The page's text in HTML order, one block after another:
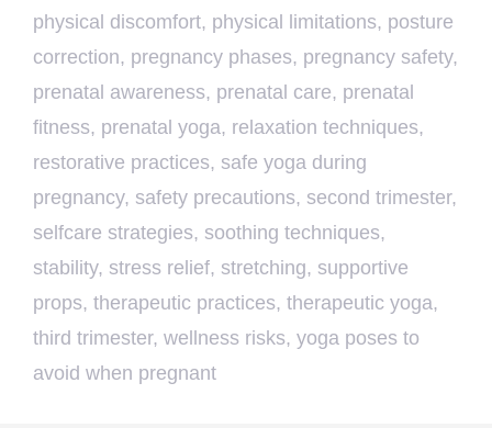
physical discomfort, physical limitations, posture
correction, pregnancy phases, pregnancy safety,
prenatal awareness, prenatal care, prenatal
fitness, prenatal yoga, relaxation techniques,
restorative practices, safe yoga during
pregnancy, safety precautions, second trimester,
selfcare strategies, soothing techniques,
stability, stress relief, stretching, supportive
props, therapeutic practices, therapeutic yoga,
third trimester, wellness risks, yoga poses to
avoid when pregnant